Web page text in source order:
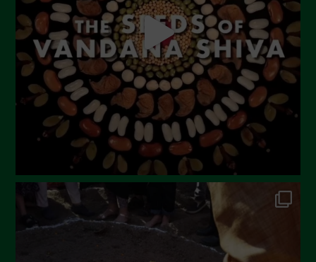
March 2023
February 2023
December 2022
November 2022
October 2022
September 2022
June 2022